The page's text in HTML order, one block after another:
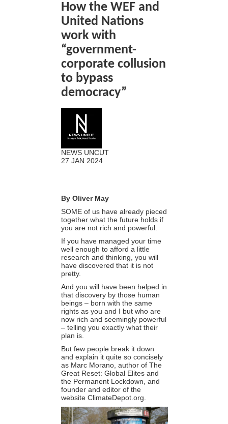
How the WEF and
United Nations
work with
“government-
corporate collusion
to bypass
democracy”
NEWS UNCUT
27 JAN 2024
By Oliver May
SOME of us have already pieced
together what the future holds if
you are not rich and powerful.
If you have managed your time
well enough to afford a little
research and thinking, you will
have discovered that it is not
pretty.
And you will have been helped in
that discovery by those human
beings – born with the same
rights as you and I but who are
now rich and seemingly powerful
– telling you exactly what their
plan is.
But few people break it down
and explain it quite so concisely
as Marc Morano, author of The
Great Reset: Global Elites and
the Permanent Lockdown , and
founder and editor of the
website ClimateDepot.org